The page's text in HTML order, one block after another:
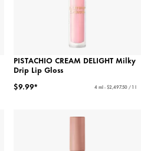
PISTACHIO CREAM DELIGHT Milky
Drip Lip Gloss
$9.99*
4 ml - $2,497.50 / 1 l